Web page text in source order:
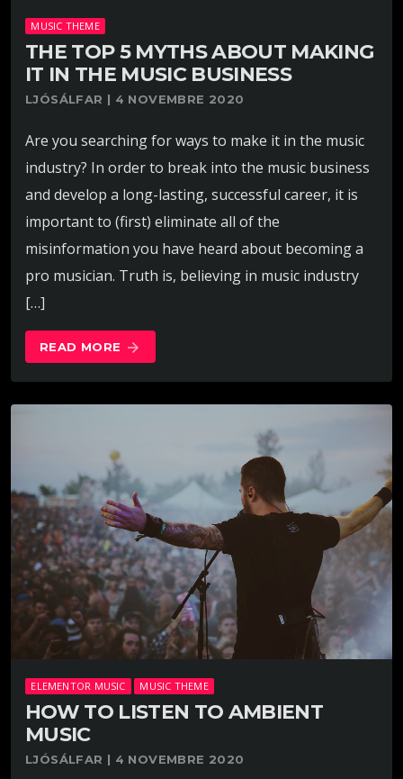
MUSIC THEME
THE TOP 5 MYTHS ABOUT MAKING
IT IN THE MUSIC BUSINESS
LJÓSÁLFAR | 4 NOVEMBRE 2020
Are you searching for ways to make it in the music
industry? In order to break into the music business
and develop a long-lasting, successful career, it is
important to (first) eliminate all of the
misinformation you have heard about becoming a
pro musician. Truth is, believing in music industry
[…]
READ MORE arrow_forward
ELEMENTOR MUSIC MUSIC THEME
HOW TO LISTEN TO AMBIENT
MUSIC
LJÓSÁLFAR | 4 NOVEMBRE 2020